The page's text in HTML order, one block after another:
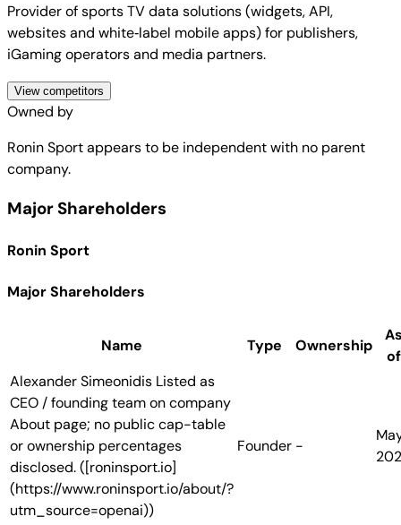
Provider of sports TV data solutions (widgets, API,
websites and white‑label mobile apps) for publishers,
iGaming operators and media partners.
View competitors
Owned by
Ronin Sportappears to be independent with no parent
company.
Major Shareholders
Ronin Sport
Major Shareholders
Name Type Ownership
of
Alexander Simeonidis Listed as
CEO / founding team on company
About page; no public cap-table
or ownership percentages
disclosed. ([roninsport.io]
(https://www.roninsport.io/about/?
utm_source=openai))
Founder -